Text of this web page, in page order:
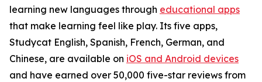
learning new languages through educational apps
that make learning feel like play. Its five apps,
Studycat English, Spanish, French, German, and
Chinese, are available on iOS and Android devices
and have earned over 50,000 five-star reviews from